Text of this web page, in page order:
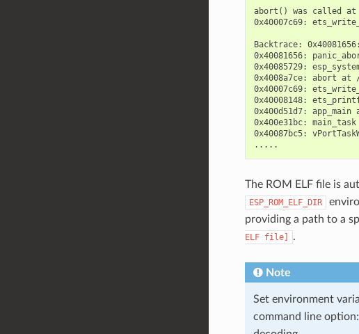
abort() was called at
0x40007c69:
Backtrace:
0x40081656:
0x40085729:
0x4008a7ce: abort at
0x40007c69:
0x40008148:
0x400d51d7:
0x400e31bc:
0x40087bc5:
The ROM ELF file is
ESP_ROM_ELF_DIR
providing a path to a
ELF file] .
Note
Set environment
command line option: